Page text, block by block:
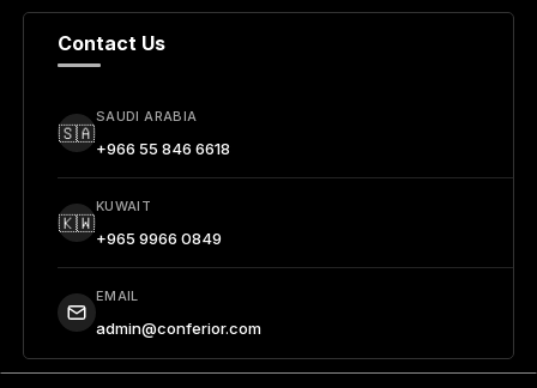
Contact Us
🇸🇦
SAUDI ARABIA
+966 55 846 6618
🇰🇼
KUWAIT
+965 9966 0849
EMAIL
admin@conferior.com